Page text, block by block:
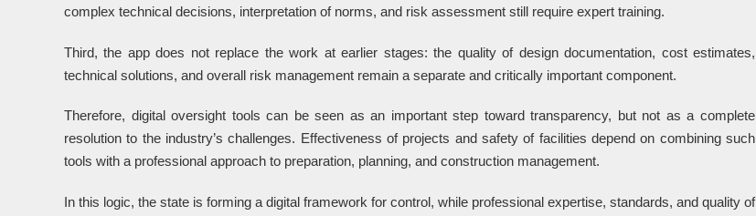
complex technical decisions, interpretation of norms, and risk assessment still require expert training.
Third, the app does not replace the work at earlier stages: the quality of design documentation, cost estimates,
technical solutions, and overall risk management remain a separate and critically important component.
Therefore, digital oversight tools can be seen as an important step toward transparency, but not as a complete
resolution to the industry’s challenges. Effectiveness of projects and safety of facilities depend on combining such
tools with a professional approach to preparation, planning, and construction management.
In this logic, the state is forming a digital framework for control, while professional expertise, standards, and quality of